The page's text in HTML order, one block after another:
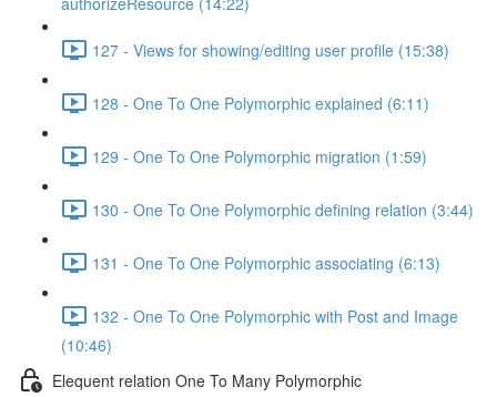
127 - Views for showing/editing user profile (15:38)
128 - One To One Polymorphic explained (6:11)
129 - One To One Polymorphic migration (1:59)
130 - One To One Polymorphic defining relation (3:44)
131 - One To One Polymorphic associating (6:13)
132 - One To One Polymorphic with Post and Image
(10:46)
Elequent relation One To Many Polymorphic